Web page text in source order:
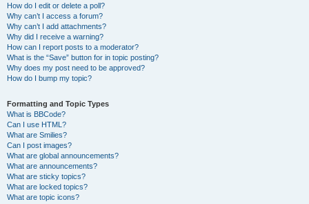
How do I edit or delete a poll?
Why can’t I access a forum?
Why can’t I add attachments?
Why did I receive a warning?
How can I report posts to a moderator?
What is the “Save” button for in topic posting?
Why does my post need to be approved?
How do I bump my topic?
Formatting and Topic Types
What is BBCode?
Can I use HTML?
What are Smilies?
Can I post images?
What are global announcements?
What are announcements?
What are sticky topics?
What are locked topics?
What are topic icons?